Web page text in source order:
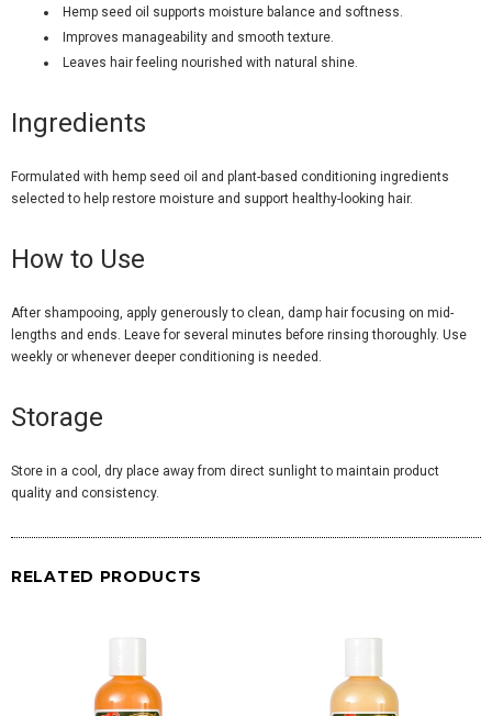
Hemp seed oil supports moisture balance and softness.
Improves manageability and smooth texture.
Leaves hair feeling nourished with natural shine.
Ingredients
Formulated with hemp seed oil and plant-based conditioning ingredients
selected to help restore moisture and support healthy-looking hair.
How to Use
After shampooing, apply generously to clean, damp hair focusing on mid-
lengths and ends. Leave for several minutes before rinsing thoroughly. Use
weekly or whenever deeper conditioning is needed.
Storage
Store in a cool, dry place away from direct sunlight to maintain product
quality and consistency.
RELATED PRODUCTS